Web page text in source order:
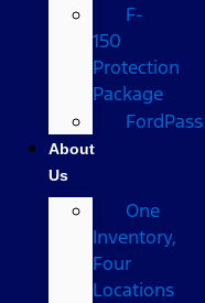
F-
150
Protection
Package
FordPass
About
Us
One
Inventory,
Four
Locations